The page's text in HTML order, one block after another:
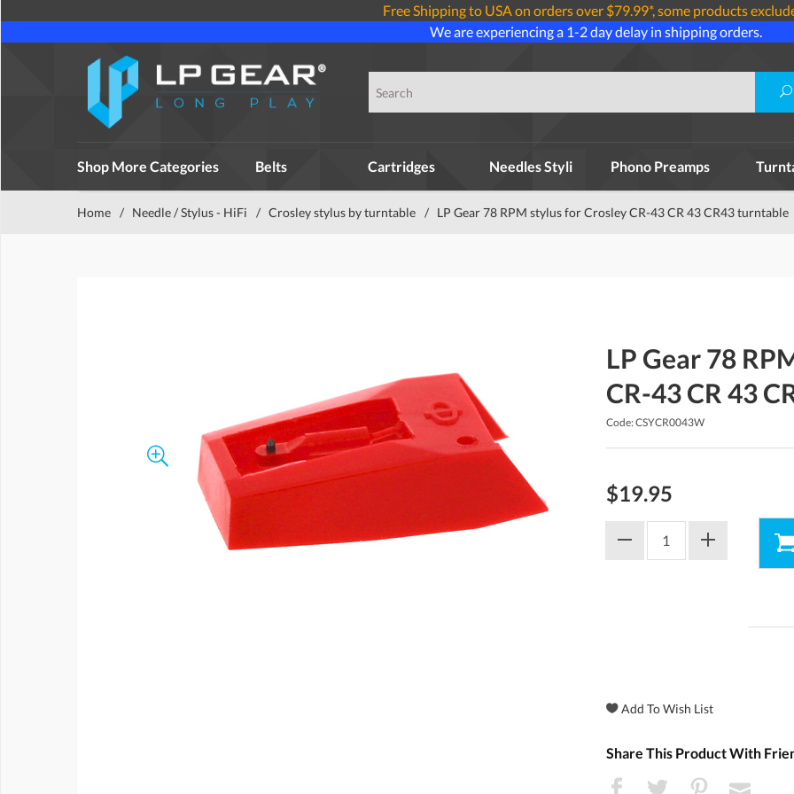
Free Shipping to USA on orders over $79.99*, some products
We are experiencing a 1-2 day delay in shipping orders.
Shop More Categories Belts Cartridges Needles Styli Phono Preamps
Home / Needle / Stylus - HiFi / Crosley stylus by turntable / LP Gear 78 RPM stylus for Crosley CR-43 CR 43 CR43 turntable
LP Gear 78
CR-43 CR 43
Code: CSYCR0043W
$19.95
Share This Product With